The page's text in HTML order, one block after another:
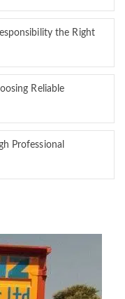
the Right
Reliable
Professional